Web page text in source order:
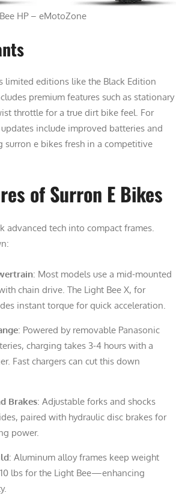
HP – eMotoZone
limited editions like the Black Edition
premium features such as stationary
throttle for a true dirt bike feel. For
include improved batteries and
surron e bikes fresh in a competitive
of Surron E Bikes
advanced tech into compact frames.
: Most models use a mid-mounted
chain drive. The Light Bee X, for
instant torque for quick acceleration.
: Powered by removable Panasonic
charging takes 3-4 hours with a
Fast chargers can cut this down
Brakes: Adjustable forks and shocks
paired with hydraulic disc brakes for
power.
: Aluminum alloy frames keep weight
lbs for the Light Bee—enhancing